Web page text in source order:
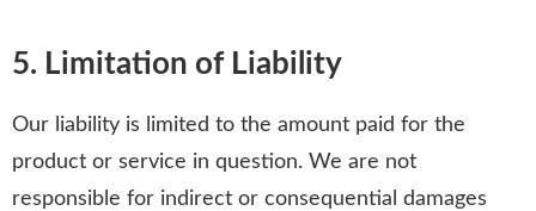
5. Limitation of Liability
Our liability is limited to the amount paid for the
product or service in question. We are not
responsible for indirect or consequential damages